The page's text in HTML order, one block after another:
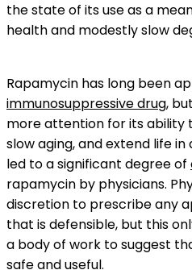
the state of its use as a
health and modestly slow
Rapamycin has long been
immunosuppressive drug,
more attention for its ability
slow aging, and extend life in
led to a significant degree of
rapamycin by physicians.
discretion to prescribe any
that is defensible, but this
a body of work to suggest
safe and useful.